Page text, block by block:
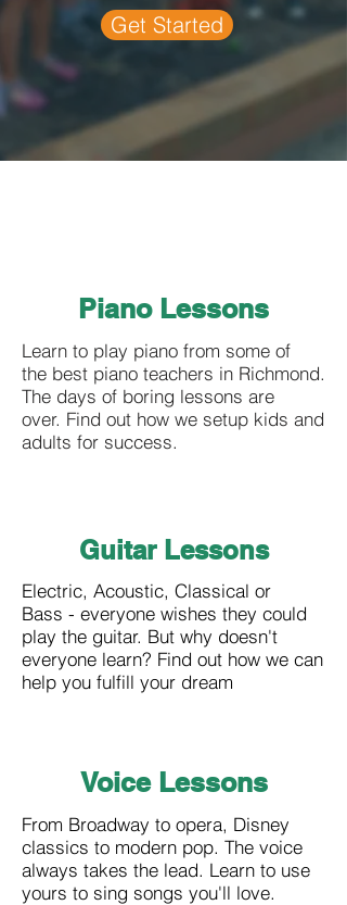
Get Started
Piano Lessons
Learn to play piano from some of
the best piano teachers in Richmond.
The days of boring lessons are
over. Find out how we setup kids and
adults for success.
Guitar Lessons
Electric, Acoustic, Classical or
Bass - everyone wishes they could
play the guitar. But why doesn't
everyone learn? Find out how we can
help you fulfill your dream
Voice Lessons
From Broadway to opera, Disney
classics to modern pop. The voice
always takes the lead. Learn to use
yours to sing songs you'll love.